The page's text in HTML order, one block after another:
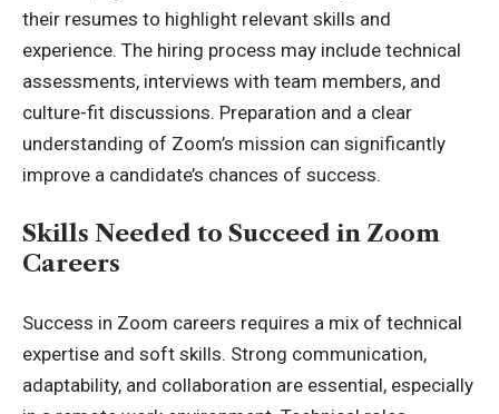
their resumes to highlight relevant skills and
experience. The hiring process may include technical
assessments, interviews with team members, and
culture-fit discussions. Preparation and a clear
understanding of Zoom’s mission can significantly
improve a candidate’s chances of success.
Skills Needed to Succeed in Zoom
Careers
Success in Zoom careers requires a mix of technical
expertise and soft skills. Strong communication,
adaptability, and collaboration are essential, especially